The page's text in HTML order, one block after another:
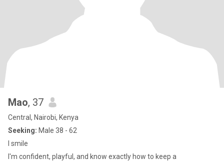
Mao, 37
Central, Nairobi, Kenya
Seeking: Male 38 - 62
I smile
I'm confident, playful, and know exactly how to keep a